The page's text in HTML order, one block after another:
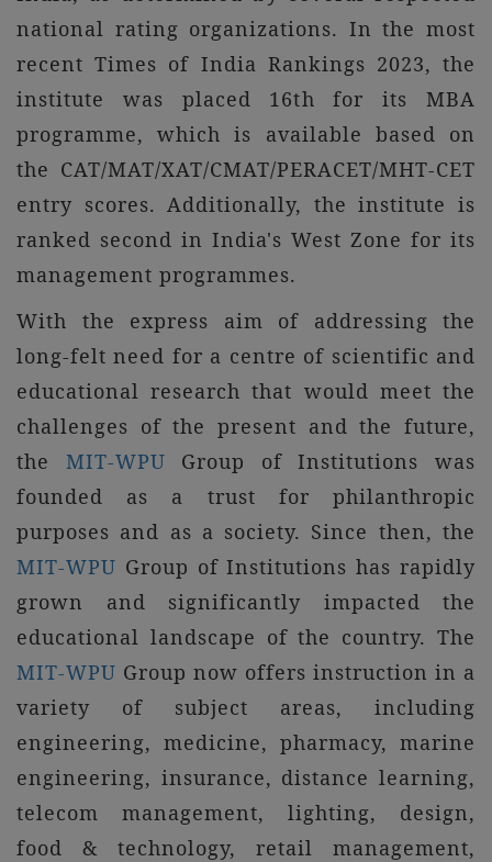
national rating organizations. In the most
recent Times of India Rankings 2023, the
institute was placed 16th for its MBA
programme, which is available based on
the CAT/MAT/XAT/CMAT/PERACET/MHT-CET
entry scores. Additionally, the institute is
ranked second in India's West Zone for its
management programmes.
With the express aim of addressing the
long-felt need for a centre of scientific and
educational research that would meet the
challenges of the present and the future,
the MIT-WPU Group of Institutions was
founded as a trust for philanthropic
purposes and as a society. Since then, the
MIT-WPU Group of Institutions has rapidly
grown and significantly impacted the
educational landscape of the country. The
MIT-WPU Group now offers instruction in a
variety of subject areas, including
engineering, medicine, pharmacy, marine
engineering, insurance, distance learning,
telecom management, lighting, design,
food & technology, retail management,